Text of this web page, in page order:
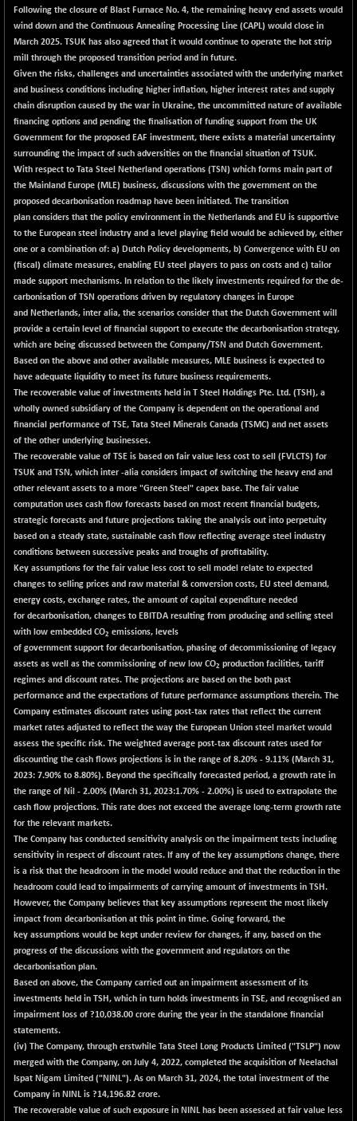
BSETECK
15856.81
+ 52.39
(+ 0.33 %)
BSEUTILITIES
5790.83
(+ 0.29 %)
DOLLEX
2020.99
+ 6.62
(+ 0.33 %)
DOLLEX 100
2864.28
CNX_DF
8969.35
+ 0.65
(+ 0.01 %)
SENSEX
78782.43
Following the closure of Blast Furnace No. 4, the remaining heavy end assets would
wind down and the Continuous Annealing Processing Line (CAPL) would close in
March 2025. TSUK has also agreed that it would continue to operate the hot strip
mill through the proposed transition period and in future.
Given the risks, challenges and uncertainties associated with the underlying market
and business conditions including higher inflation, higher interest rates and supply
chain disruption caused by the war in Ukraine, the uncommitted nature of available
financing options and pending the finalisation of funding support from the UK
Government for the proposed EAF investment, there exists a material uncertainty
surrounding the impact of such adversities on the financial situation of TSUK.
With respect to Tata Steel Netherland operations (TSN) which forms main part of
the Mainland Europe (MLE) business, discussions with the government on the
proposed decarbonisation roadmap have been initiated. The transition
plan considers that the policy environment in the Netherlands and EU is supportive
to the European steel industry and a level playing field would be achieved by, either
one or a combination of: a) Dutch Policy developments, b) Convergence with EU on
(fiscal) climate measures, enabling EU steel players to pass on costs and c) tailor
made support mechanisms. In relation to the likely investments required for the de-
carbonisation of TSN operations driven by regulatory changes in Europe
and Netherlands, inter alia, the scenarios consider that the Dutch Government will
provide a certain level of financial support to execute the decarbonisation strategy,
which are being discussed between the Company/TSN and Dutch Government.
Based on the above and other available measures, MLE business is expected to
have adequate liquidity to meet its future business requirements.
The recoverable value of investments held in T Steel Holdings Pte. Ltd. (TSH), a
wholly owned subsidiary of the Company is dependent on the operational and
financial performance of TSE, Tata Steel Minerals Canada (TSMC) and net assets
of the other underlying businesses.
The recoverable value of TSE is based on fair value less cost to sell (FVLCTS) for
TSUK and TSN, which inter -alia considers impact of switching the heavy end and
other relevant assets to a more "Green Steel" capex base. The fair value
computation uses cash flow forecasts based on most recent financial budgets,
strategic forecasts and future projections taking the analysis out into perpetuity
based on a steady state, sustainable cash flow reflecting average steel industry
conditions between successive peaks and troughs of profitability.
Key assumptions for the fair value less cost to sell model relate to expected
changes to selling prices and raw material & conversion costs, EU steel demand,
energy costs, exchange rates, the amount of capital expenditure needed
for decarbonisation, changes to EBITDA resulting from producing and selling steel
with low embedded CO2 emissions, levels
of government support for decarbonisation, phasing of decommissioning of legacy
assets as well as the commissioning of new low CO2 production facilities, tariff
regimes and discount rates. The projections are based on the both past
performance and the expectations of future performance assumptions therein. The
Company estimates discount rates using post-tax rates that reflect the current
market rates adjusted to reflect the way the European Union steel market would
assess the specific risk. The weighted average post-tax discount rates used for
discounting the cash flows projections is in the range of 8.20% - 9.11% (March 31,
2023: 7.90% to 8.80%). Beyond the specifically forecasted period, a growth rate in
the range of Nil - 2.00% (March 31, 2023:1.70% - 2.00%) is used to extrapolate the
cash flow projections. This rate does not exceed the average long-term growth rate
for the relevant markets.
The Company has conducted sensitivity analysis on the impairment tests including
sensitivity in respect of discount rates. If any of the key assumptions change, there
is a risk that the headroom in the model would reduce and that the reduction in the
headroom could lead to impairments of carrying amount of investments in TSH.
However, the Company believes that key assumptions represent the most likely
impact from decarbonisation at this point in time. Going forward, the
key assumptions would be kept under review for changes, if any, based on the
progress of the discussions with the government and regulators on the
decarbonisation plan.
Based on above, the Company carried out an impairment assessment of its
investments held in TSH, which in turn holds investments in TSE, and recognised an
impairment loss of ?10,038.00 crore during the year in the standalone financial
statements.
(iv) The Company, through erstwhile Tata Steel Long Products Limited ("TSLP") now
merged with the Company, on July 4, 2022, completed the acquisition of Neelachal
Ispat Nigam Limited ("NINL"). As on March 31, 2024, the total investment of the
Company in NINL is ?14,196.82 crore.
The recoverable value of such exposure in NINL has been assessed at fair value less